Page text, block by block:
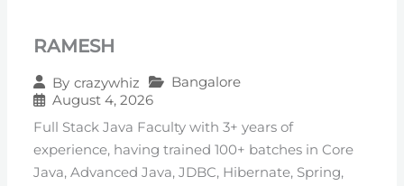
RAMESH
By crazywhiz
Bangalore
August 4, 2026
Full Stack Java Faculty with 3+ years of
experience, having trained 100+ batches in Core
Java, Advanced Java, JDBC, Hibernate, Spring,